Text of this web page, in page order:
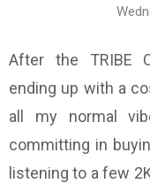
After the TRIBE
ending up with a
all my normal
committing in
listening to a few